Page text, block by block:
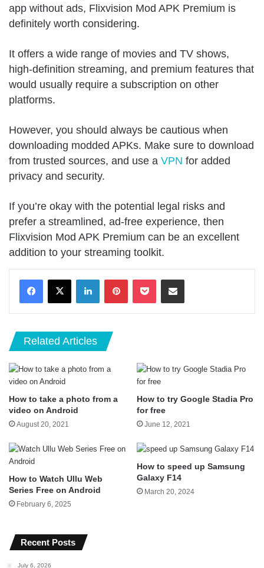
app without ads, Flixvision Mod APK Premium is
definitely worth considering.
It offers a wide range of movies and TV shows,
high-definition streaming, and premium features that
would usually require a subscription on other
platforms.
However, you should always be cautious when
downloading modded APKs. Make sure to download
from trusted sources, and use a VPN for added
privacy and security.
If you’re okay with the potential legal risks and
prefer a streamlined, ad-free experience, then
Flixvision Mod APK Premium can be an excellent
addition to your streaming toolkit.
LinkedInPinterestPocket Share via Email
Related Articles
How to take a photo from a
video on Android
August 20, 2021
How to try Google Stadia Pro
for free
June 12, 2021
How to Watch Ullu Web
Series Free on Android
February 6, 2025
How to speed up Samsung
Galaxy F14
March 20, 2024
Recent Posts
July 6, 2026